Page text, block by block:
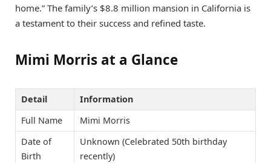
home.” The family’s $8.8 million mansion in California is
a testament to their success and refined taste.
Mimi Morris at a Glance
Detail
Information
Full Name
Mimi Morris
Date of
Birth
Unknown (Celebrated 50th birthday
recently)